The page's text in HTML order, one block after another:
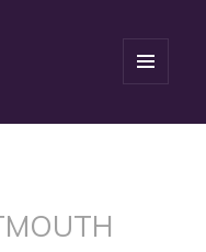
WIDGETS